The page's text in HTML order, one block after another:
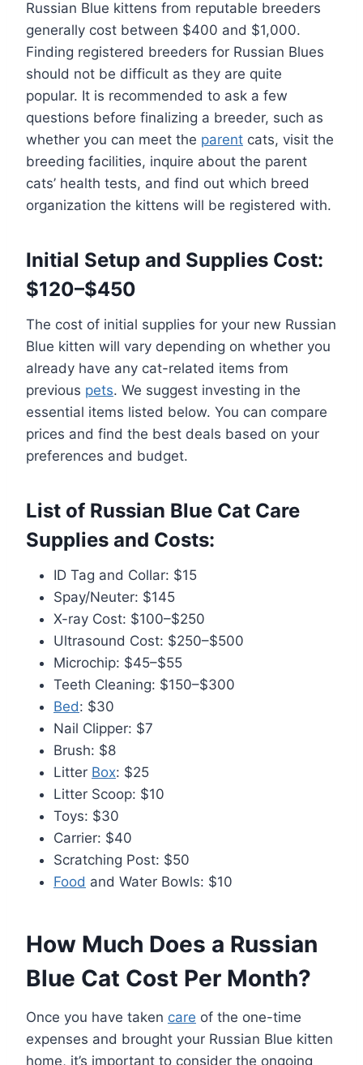
Russian Blue kittens from reputable breeders
generally cost between $400 and $1,000.
Finding registered breeders for Russian Blues
should not be difficult as they are quite
popular. It is recommended to ask a few
questions before finalizing a breeder, such as
whether you can meet the parent cats, visit the
breeding facilities, inquire about the parent
cats’ health tests, and find out which breed
organization the kittens will be registered with.
Initial Setup and Supplies Cost:
$120–$450
The cost of initial supplies for your new Russian
Blue kitten will vary depending on whether you
already have any cat-related items from
previous pets. We suggest investing in the
essential items listed below. You can compare
prices and find the best deals based on your
preferences and budget.
List of Russian Blue Cat Care
Supplies and Costs:
ID Tag and Collar: $15
Spay/Neuter: $145
X-ray Cost: $100–$250
Ultrasound Cost: $250–$500
Microchip: $45–$55
Teeth Cleaning: $150–$300
Bed: $30
Nail Clipper: $7
Brush: $8
Litter Box: $25
Litter Scoop: $10
Toys: $30
Carrier: $40
Scratching Post: $50
Food and Water Bowls: $10
How Much Does a Russian
Blue Cat Cost Per Month?
Once you have taken care of the one-time
expenses and brought your Russian Blue kitten
home, it’s important to consider the ongoing